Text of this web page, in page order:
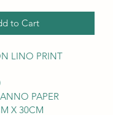
to Cart
LINO PRINT
PAPER
X 30CM